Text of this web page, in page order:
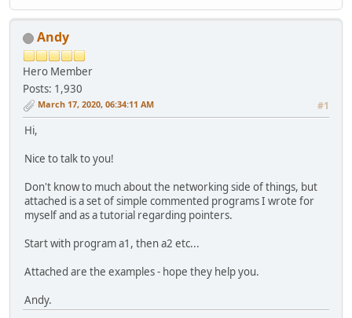
Andy
Hero Member
Posts: 1,930
March 17, 2020, 06:34:11 AM #1
Hi,
Nice to talk to you!
Don't know to much about the networking side of things, but
attached is a set of simple commented programs I wrote for
myself and as a tutorial regarding pointers.
Start with program a1, then a2 etc...
Attached are the examples - hope they help you.
Andy.